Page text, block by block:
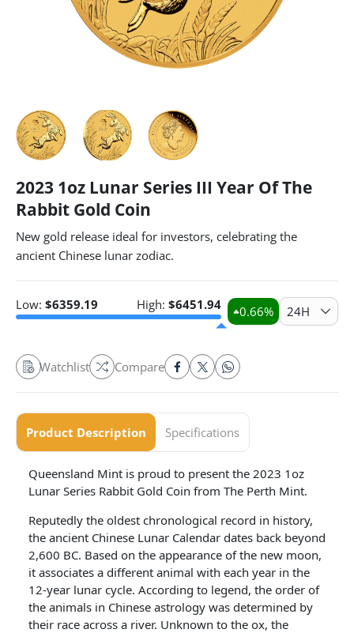
2023 1oz Lunar Series III Year Of The
Rabbit Gold Coin
New gold release ideal for investors, celebrating the
ancient Chinese lunar zodiac.
Low: $6359.19 High: $6451.94 0.66% 24H
Watchlist Compare
Product Description Specifications
Queensland Mint is proud to present the 2023 1oz
Lunar Series Rabbit Gold Coin from The Perth Mint.
Reputedly the oldest chronological record in history,
the ancient Chinese Lunar Calendar dates back beyond
2,600 BC. Based on the appearance of the new moon,
it associates a different animal with each year in the
12-year lunar cycle. According to legend, the order of
the animals in Chinese astrology was determined by
their race across a river. Unknown to the ox, the